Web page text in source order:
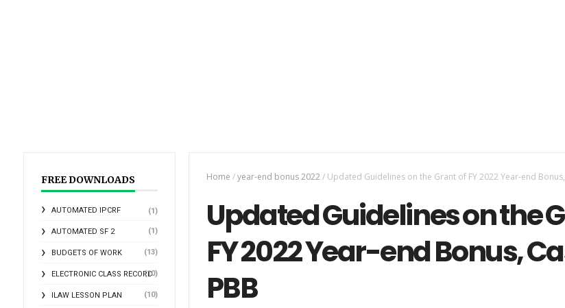
FREE DOWNLOADS
AUTOMATED IPCRF (1)
AUTOMATED SF 2 (1)
BUDGETS OF WORK (13)
ELECTRONIC CLASS RECORD
(10)
ILAW LESSON PLAN (10)
Home / year-end bonus 2022 / Updated Guidelines on the Grant of FY 2022 Year-end Bonus,
Updated Guidelines on the
FY 2022 Year-end Bonus,
PBB